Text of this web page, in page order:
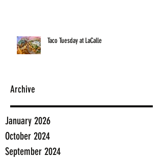
Taco Tuesday at LaCalle
Archive
January 2026
October 2024
September 2024